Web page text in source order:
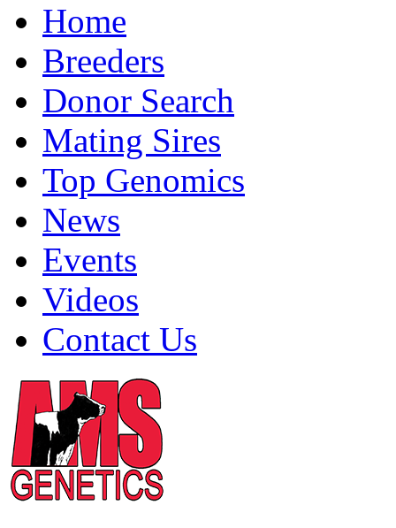
Home
Breeders
Donor Search
Mating Sires
Top Genomics
News
Events
Videos
Contact Us